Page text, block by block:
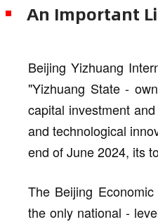
An Important
Beijing Yizhuang
"Yizhuang State -
capital investment
and technological
end of June 2024, its
The Beijing
the only national -